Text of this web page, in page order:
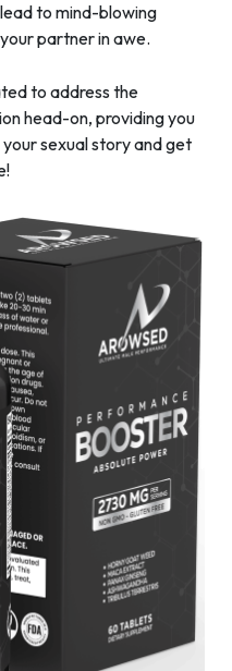
to mind-blowing
partner in awe.
to address the
head-on, providing you
sexual story and get